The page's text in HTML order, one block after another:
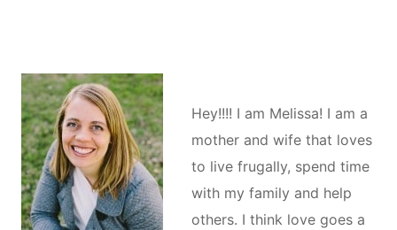
Hey!!!! I am Melissa! I am a
mother and wife that loves
to live frugally, spend time
with my family and help
others. I think love goes a